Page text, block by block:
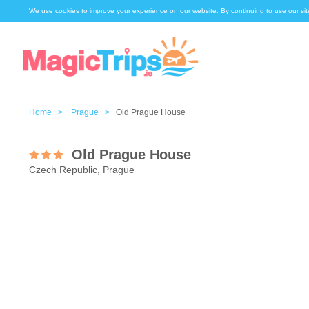
We use cookies to improve your experience on our website. By continuing to use our
Home > Prague > Old Prague House
Old Prague House
Czech Republic, Prague